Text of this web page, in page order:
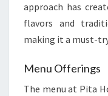
approach has
flavors and
making it a must-
Menu Offerings
The menu at Pita